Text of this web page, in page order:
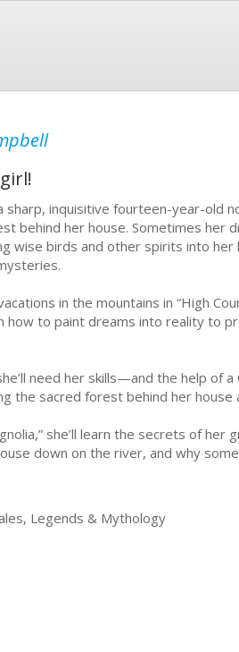
sharp, inquisitive fourteen-year-old
behind her house. Sometimes her
wise birds and other spirits into
in the mountains in “High
how to paint dreams into reality to
need her skills—and the help of
the sacred forest behind her house
she’ll learn the secrets of
down on the river, and why
Legends & Mythology